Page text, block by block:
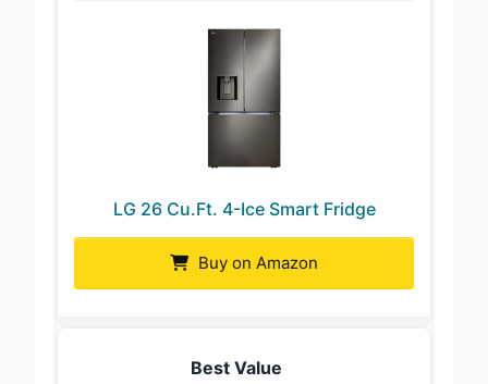
LG 26 Cu.Ft. 4-Ice Smart Fridge
Buy on Amazon
Best Value